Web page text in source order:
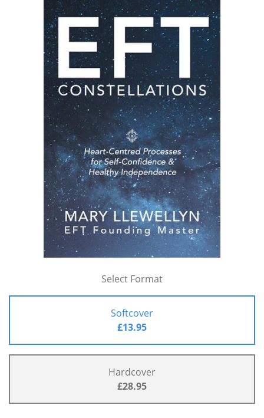
Select Format
Softcover
£13.95
Hardcover
£28.95